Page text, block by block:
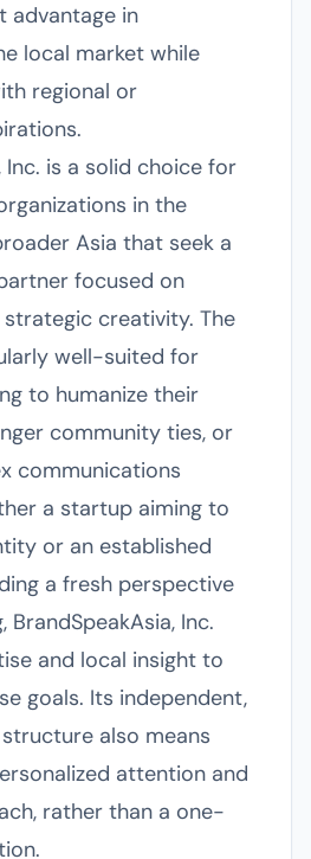
advantage in
local market while
regional or
Inc. is a solid choice for
in the
Asia that seek a
focused on
creativity. The
well-suited for
to humanize their
community ties, or
communications
a startup aiming to
or an established
a fresh perspective
BrandSpeakAsia, Inc.
and local insight to
goals. Its independent,
also means
attention and
rather than a one-